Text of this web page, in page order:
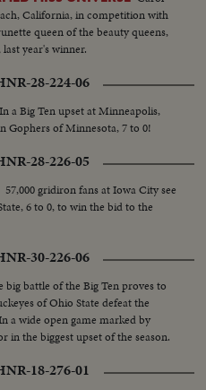
California, in competition with
queen of the beauty queens,
year's winner.
28-224-06
In a Big Ten upset at Minneapolis,
Gophers of Minnesota, 7 to 0!
28-226-05
57,000 gridiron fans at Iowa City see
6 to 0, to win the bid to the
30-226-06
big battle of the Big Ten proves to
of Ohio State defeat the
a wide open game marked by
in the biggest upset of the season.
18-276-01